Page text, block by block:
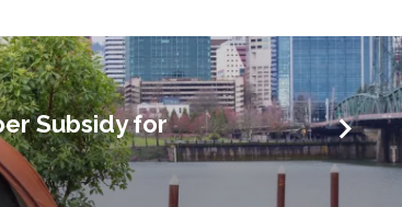
Subsidy for